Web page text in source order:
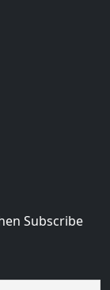
Subscribe